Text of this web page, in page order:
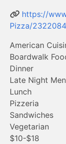
https://
Pizza/
American
Boardwalk
Dinner
Late Night
Lunch
Pizzeria
Sandwiches
Vegetarian
$10-$18